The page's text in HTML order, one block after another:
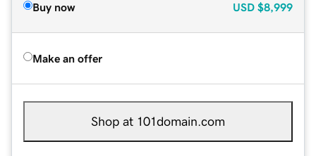
Buy now USD $8,999
Make an offer
Shop at 101domain.com